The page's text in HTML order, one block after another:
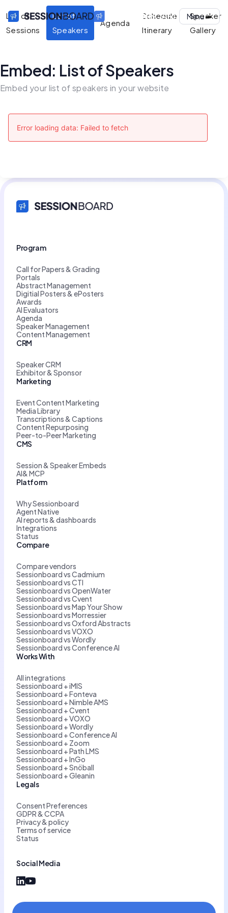
Menu
List of
Sessions
List of
Speakers
Agenda
Schedule
Itinerary
Speaker
Gallery
Embed: List of Speakers
Embed your list of speakers in your website
Program
Call for Papers & Grading
Portals
Abstract Management
Digitial Posters & ePosters
Awards
AI Evaluators
Agenda
Speaker Management
Content Management
CRM
Speaker CRM
Exhibitor & Sponsor
Marketing
Event Content Marketing
Media Library
Transcriptions & Captions
Content Repurposing
Peer-to-Peer Marketing
CMS
Session & Speaker Embeds
AI& MCP
Platform
Why Sessionboard
Agent Native
AI reports & dashboards
Integrations
Status
Compare
Compare vendors
Sessionboard vs Cadmium
Sessionboard vs CTI
Sessionboard vs OpenWater
Sessionboard vs Cvent
Sessionboard vs Map Your Show
Sessionboard vs Morressier
Sessionboard vs Oxford Abstracts
Sessionboard vs VOXO
Sessionboard vs Wordly
Sessionboard vs Conference AI
Works With
All integrations
Sessionboard + iMIS
Sessionboard + Fonteva
Sessionboard + Nimble AMS
Sessionboard + Cvent
Sessionboard + VOXO
Sessionboard + Wordly
Sessionboard + Conference AI
Sessionboard + Zoom
Sessionboard + Path LMS
Sessionboard + InGo
Sessionboard + Snöball
Sessionboard + Gleanin
Social Media
Legals
Consent Preferences
GDPR & CCPA
Privacy & policy
Terms of service
Status